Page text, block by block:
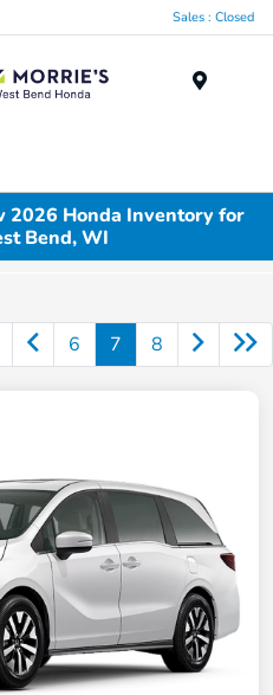
Sales : Closed
2026 Honda Inventory for
Bend, WI
6 7 8